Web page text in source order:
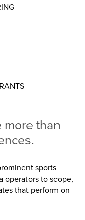
more than
sports
operators to scope,
that perform on